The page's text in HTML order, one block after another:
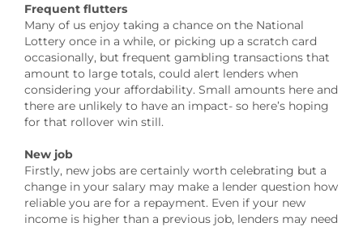
Frequent flutters
Many of us enjoy taking a chance on the National
Lottery once in a while, or picking up a scratch card
occasionally, but frequent gambling transactions that
amount to large totals, could alert lenders when
considering your affordability. Small amounts here and
there are unlikely to have an impact- so here’s hoping
for that rollover win still.
New job
Firstly, new jobs are certainly worth celebrating but a
change in your salary may make a lender question how
reliable you are for a repayment. Even if your new
income is higher than a previous job, lenders may need